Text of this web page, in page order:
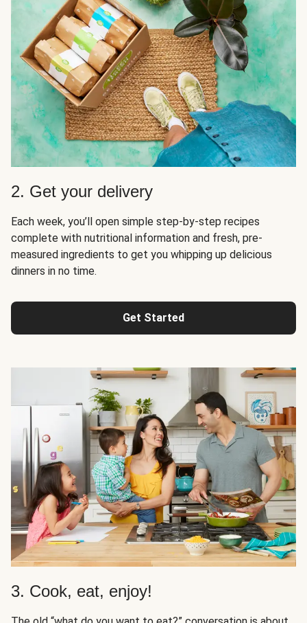
2. Get your delivery
Each week, you’ll open simple step-by-step recipes
complete with nutritional information and fresh, pre-
measured ingredients to get you whipping up delicious
dinners in no time.
Get Started
3. Cook, eat, enjoy!